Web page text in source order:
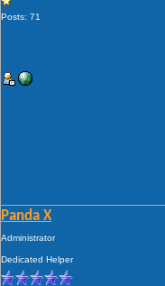
Posts: 71
Panda X
Administrator
Dedicated Helper